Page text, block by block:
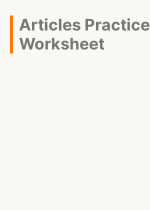
Articles Practice
Worksheet